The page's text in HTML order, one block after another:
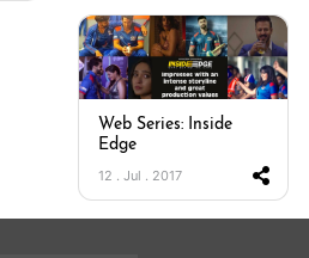
Web Series: Inside
Edge
12 . Jul . 2017